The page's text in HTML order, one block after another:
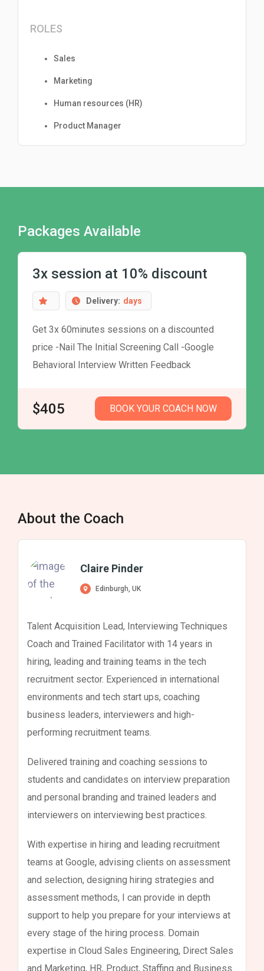
ROLES
Sales
Marketing
Human resources (HR)
Product Manager
Packages Available
3x session at 10% discount
Delivery: days
Get 3x 60minutes sessions on a discounted
price -Nail The Initial Screening Call -Google
Behavioral Interview Written Feedback
$405 BOOK YOUR COACH NOW
About the Coach
Claire Pinder
Edinburgh, UK
Talent Acquisition Lead, Interviewing Techniques
Coach and Trained Facilitator with 14 years in
hiring, leading and training teams in the tech
recruitment sector. Experienced in international
environments and tech start ups, coaching
business leaders, interviewers and high-
performing recruitment teams.
Delivered training and coaching sessions to
students and candidates on interview preparation
and personal branding and trained leaders and
interviewers on interviewing best practices.
With expertise in hiring and leading recruitment
teams at Google, advising clients on assessment
and selection, designing hiring strategies and
assessment methods, I can provide in depth
support to help you prepare for your interviews at
every stage of the hiring process. Domain
expertise in Cloud Sales Engineering, Direct Sales
and Marketing, HR, Product, Staffing and Business